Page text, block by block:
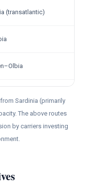
(transatlantic)
Sardinia (primarily
The above routes
by carriers investing